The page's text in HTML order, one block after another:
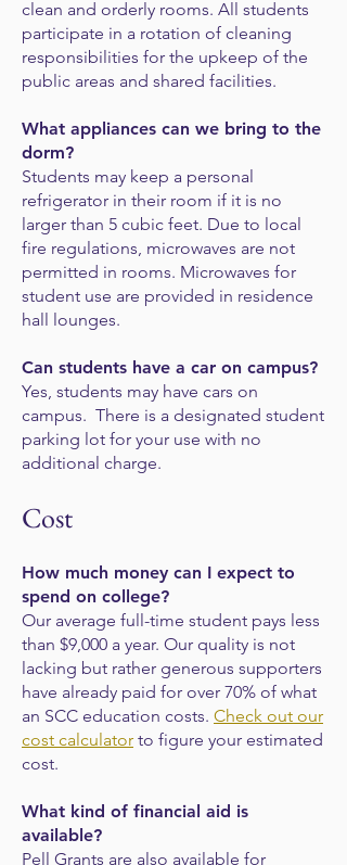
clean and orderly rooms. All students
participate in a rotation of cleaning
responsibilities for the upkeep of the
public areas and shared facilities.
What appliances can we bring to the
dorm?
Students may keep a personal
refrigerator in their room if it is no
larger than 5 cubic feet. Due to local
fire regulations, microwaves are not
permitted in rooms. Microwaves for
student use are provided in residence
hall lounges.
Can students have a car on campus?
Yes, students may have cars on
campus. There is a designated student
parking lot for your use with no
additional charge.
Cost
How much money can I expect to
spend on college?
Our average full-time student pays less
than $9,000 a year. Our quality is not
lacking but rather generous supporters
have already paid for over 70% of what
an SCC education costs. Check out our
cost calculator to figure your estimated
cost.
What kind of financial aid is
available?
Pell Grants are also available for